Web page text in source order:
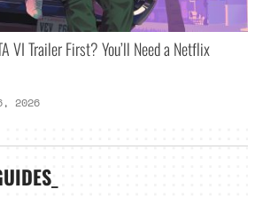
VI Trailer First? You’ll Need a Netflix
2026